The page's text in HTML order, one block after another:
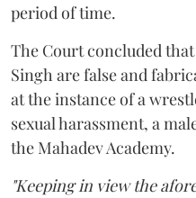
period of time.
The Court concluded
Singh are false and
at the instance of a
sexual harassment, a
the Mahadev Academy.
"Keeping in view the